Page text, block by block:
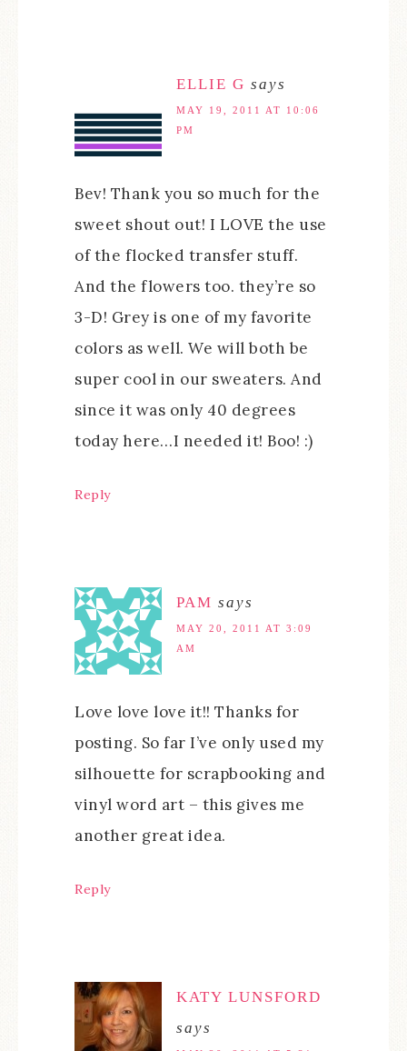
ELLIE G says
MAY 19, 2011 AT 10:06
PM
Bev! Thank you so much for the
sweet shout out! I LOVE the use
of the flocked transfer stuff.
And the flowers too. they’re so
3-D! Grey is one of my favorite
colors as well. We will both be
super cool in our sweaters. And
since it was only 40 degrees
today here…I needed it! Boo! :)
Reply
PAM says
MAY 20, 2011 AT 3:09
AM
Love love love it!! Thanks for
posting. So far I’ve only used my
silhouette for scrapbooking and
vinyl word art – this gives me
another great idea.
Reply
KATY LUNSFORD
says